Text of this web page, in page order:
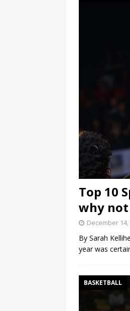
Top 10
why not
December 14,
By Sarah
year was
BASKETBALL